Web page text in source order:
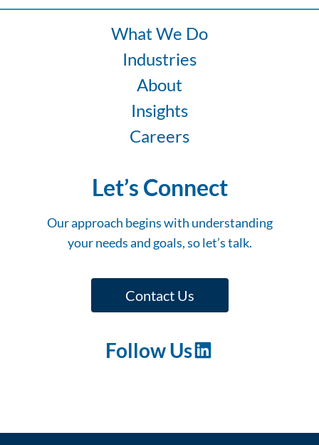
What We Do
Industries
About
Insights
Careers
Let’s Connect
Our approach begins with understanding
your needs and goals, so let’s talk.
Contact Us
Follow UsLinkedIn